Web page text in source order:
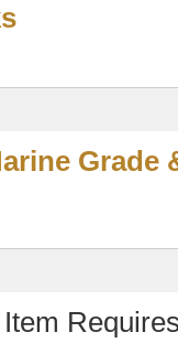
Grade
Item